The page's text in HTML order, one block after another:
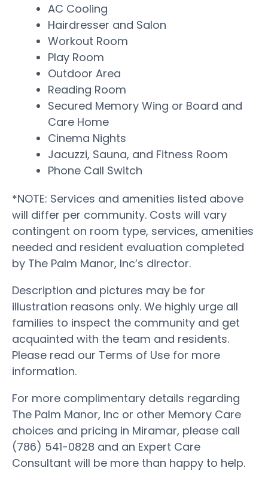
AC Cooling
Hairdresser and Salon
Workout Room
Play Room
Outdoor Area
Reading Room
Secured Memory Wing or Board and
Care Home
Cinema Nights
Jacuzzi, Sauna, and Fitness Room
Phone Call Switch
*NOTE: Services and amenities listed above
will differ per community. Costs will vary
contingent on room type, services, amenities
needed and resident evaluation completed
by The Palm Manor, Inc’s director.
Description and pictures may be for
illustration reasons only. We highly urge all
families to inspect the community and get
acquainted with the team and residents.
Please read our Terms of Use for more
information.
For more complimentary details regarding
The Palm Manor, Inc or other Memory Care
choices and pricing in Miramar, please call
(786) 541-0828 and an Expert Care
Consultant will be more than happy to help.